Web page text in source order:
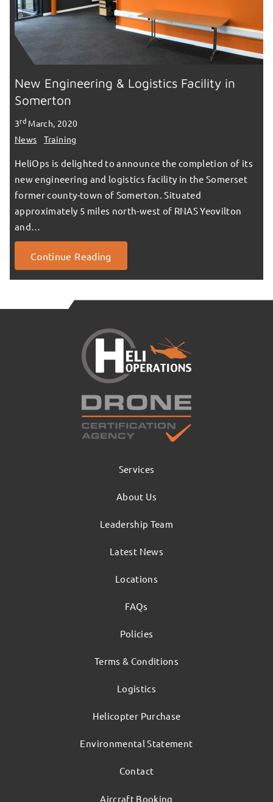
New Engineering & Logistics Facility in
Somerton
3rd March, 2020
News
Training
HeliOps is delighted to announce the completion of its
new engineering and logistics facility in the Somerset
former county-town of Somerton. Situated
approximately 5 miles north-west of RNAS Yeovilton
and…
Continue Reading
Services
About Us
Leadership Team
Latest News
Locations
FAQs
Policies
Terms & Conditions
Logistics
Helicopter Purchase
Environmental Statement
Contact
Aircraft Booking